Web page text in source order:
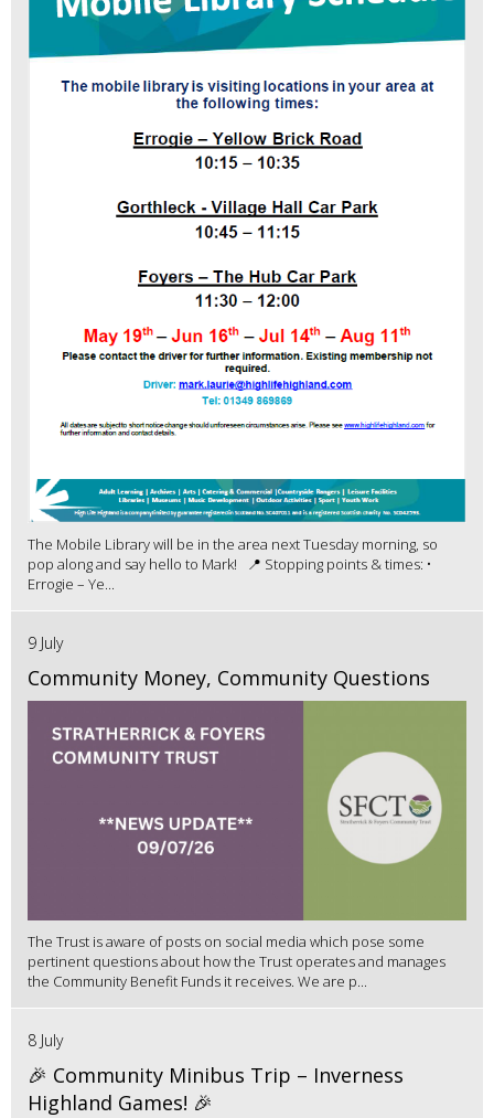
The Mobile Library will be in the area next Tuesday morning, so
pop along and say hello to Mark! 📍 Stopping points & times: •
Errogie – Ye...
9 July
Community Money, Community Questions
The Trust is aware of posts on social media which pose some
pertinent questions about how the Trust operates and manages
the Community Benefit Funds it receives. We are p...
8 July
🎉 Community Minibus Trip – Inverness
Highland Games! 🎉